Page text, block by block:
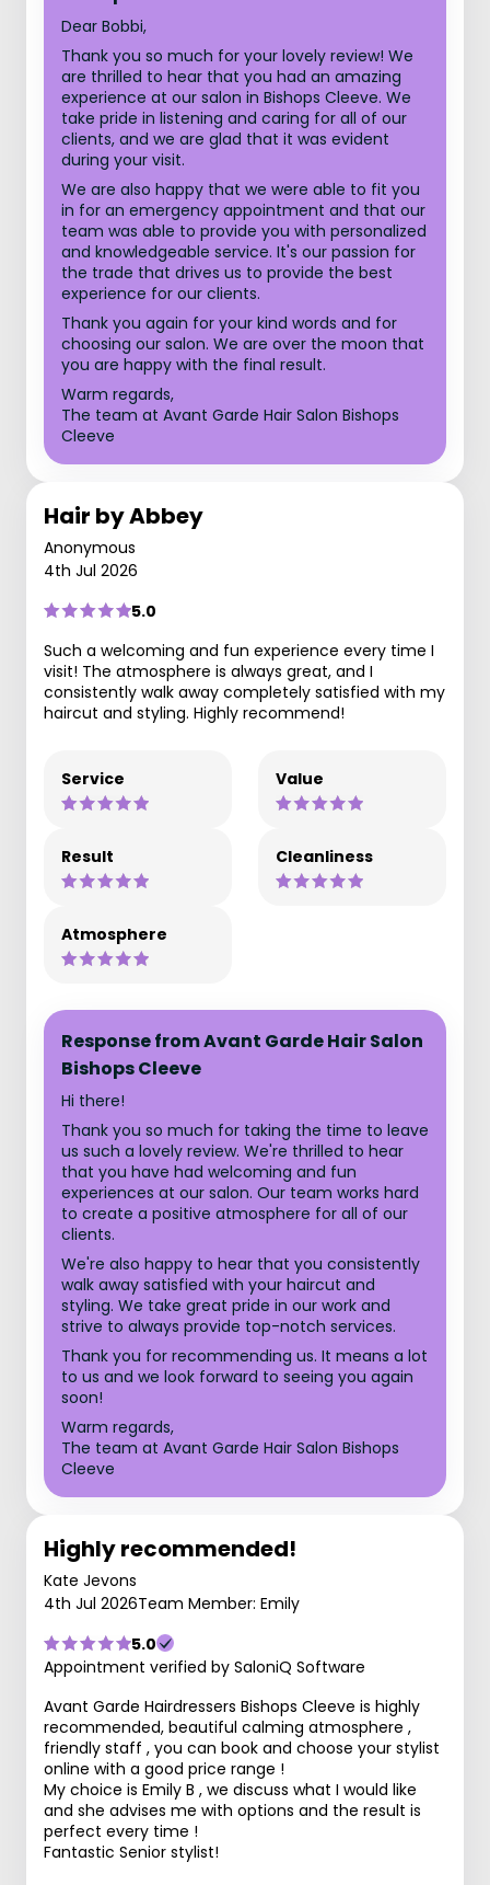
Dear Bobbi,
Thank you so much for your lovely review! We
are thrilled to hear that you had an amazing
experience at our salon in Bishops Cleeve. We
take pride in listening and caring for all of our
clients, and we are glad that it was evident
during your visit.
We are also happy that we were able to fit you
in for an emergency appointment and that our
team was able to provide you with personalized
and knowledgeable service. It's our passion for
the trade that drives us to provide the best
experience for our clients.
Thank you again for your kind words and for
choosing our salon. We are over the moon that
you are happy with the final result.
Warm regards,
The team at Avant Garde Hair Salon Bishops
Cleeve
Hair by Abbey
Anonymous
4th Jul 2026
5.0
Such a welcoming and fun experience every time I
visit! The atmosphere is always great, and I
consistently walk away completely satisfied with my
haircut and styling. Highly recommend!
Service Value
Result Cleanliness
Atmosphere
Response from Avant Garde Hair Salon
Bishops Cleeve
Hi there!
Thank you so much for taking the time to leave
us such a lovely review. We're thrilled to hear
that you have had welcoming and fun
experiences at our salon. Our team works hard
to create a positive atmosphere for all of our
clients.
We're also happy to hear that you consistently
walk away satisfied with your haircut and
styling. We take great pride in our work and
strive to always provide top-notch services.
Thank you for recommending us. It means a lot
to us and we look forward to seeing you again
soon!
Warm regards,
The team at Avant Garde Hair Salon Bishops
Cleeve
Highly recommended!
Kate Jevons
4th Jul 2026Team Member: Emily
5.0
Appointment verified by SaloniQ Software
Avant Garde Hairdressers Bishops Cleeve is highly
recommended, beautiful calming atmosphere ,
friendly staff , you can book and choose your stylist
online with a good price range !
My choice is Emily B , we discuss what I would like
and she advises me with options and the result is
perfect every time !
Fantastic Senior stylist!